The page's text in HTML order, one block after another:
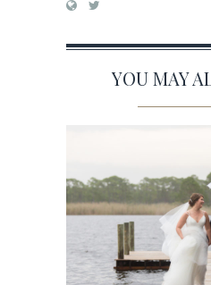
YOU MAY